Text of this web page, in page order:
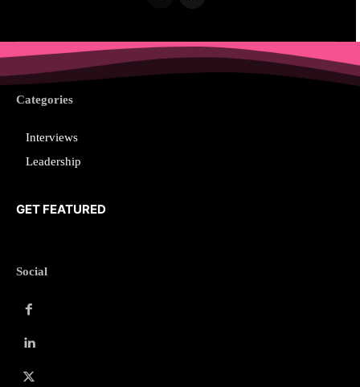
Categories
Interviews
Leadership
GET FEATURED
Social